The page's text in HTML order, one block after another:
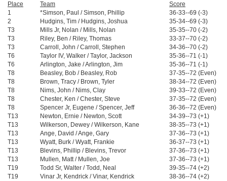
Place
Team
Score
1
*Simson, Paul / Simson, Phillip
36-33--69 (-3)
2
Hudgins, Tim / Hudgins, Joshua
35-34--69 (-3)
T3
Mills Jr, Nolan / Mills, Nolan
35-35--70 (-2)
T3
Riley, Ben / Riley, Thomas
33-37--70 (-2)
T3
Carroll, John / Carroll, Stephen
34-36--70 (-2)
T6
Taylor IV, Walker / Taylor, Jackson
35-36--71 (-1)
T6
Arlington, Jake / Arlington, Jim
35-36--71 (-1)
T8
Beasley, Bob / Beasley, Rob
37-35--72 (Even)
T8
Brown, Tracy / Brown, Tyler
38-34--72 (Even)
T8
Nims, John / Nims, Clay
39-33--72 (Even)
T8
Chester, Ken / Chester, Steve
37-35--72 (Even)
T8
Spencer Jr, Eugene / Spencer, Jeff
36-36--72 (Even)
T13
Newton, Ernie / Newton, Scott
34-39--73 (+1)
T13
Wilkerson, Dewey / Wilkerson, Kane
38-35--73 (+1)
T13
Ange, David / Ange, Gary
37-36--73 (+1)
T13
Wyatt, Burk / Wyatt, Frankie
36-37--73 (+1)
T13
Blevins, Phillip / Blevins, Trevor
37-36--73 (+1)
T13
Mullen, Matt / Mullen, Joe
37-36--73 (+1)
T19
Todd Sr, Walter / Todd, Neal
39-35--74 (+2)
T19
Vinar Jr, Kendrick / Vinar, Kendrick
38-36--74 (+2)